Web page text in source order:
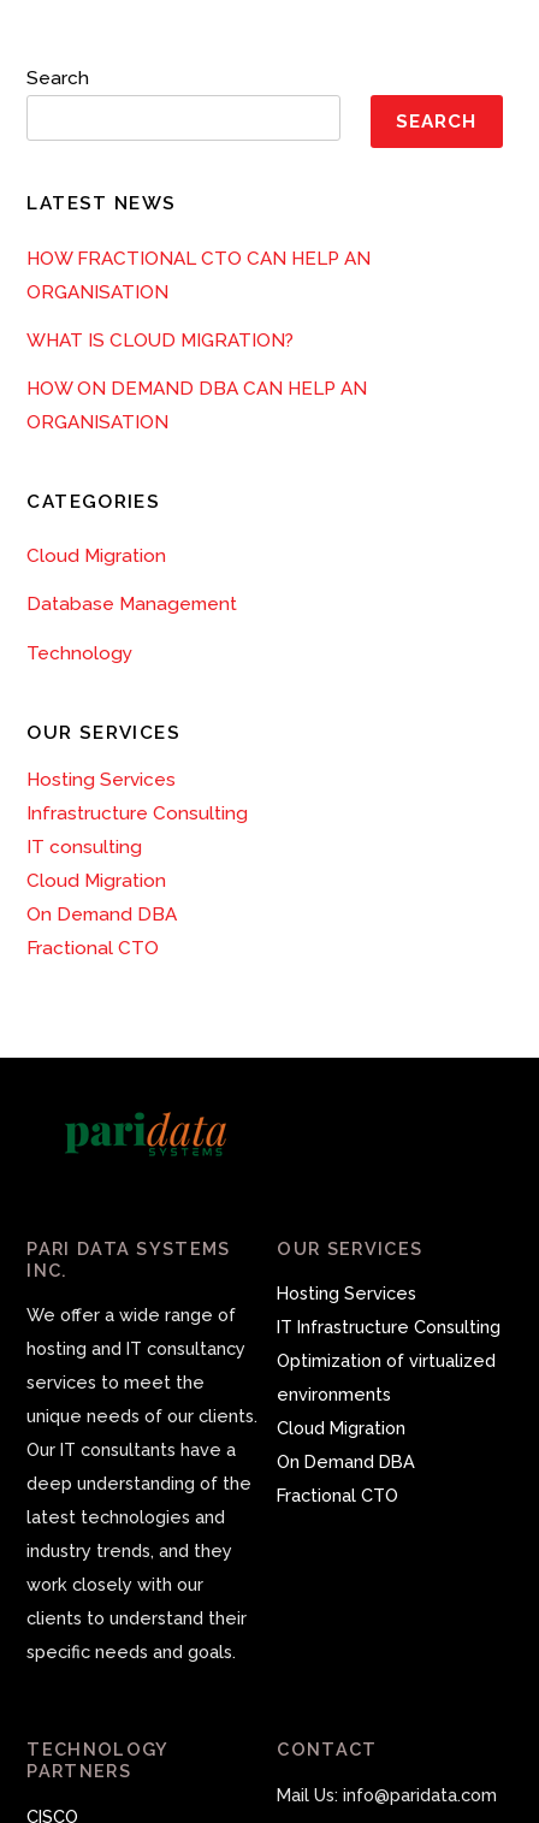
Search
SEARCH
LATEST NEWS
HOW FRACTIONAL CTO CAN HELP AN
ORGANISATION
WHAT IS CLOUD MIGRATION?
HOW ON DEMAND DBA CAN HELP AN
ORGANISATION
CATEGORIES
Cloud Migration
Database Management
Technology
OUR SERVICES
Hosting Services
Infrastructure Consulting
IT consulting
Cloud Migration
On Demand DBA
Fractional CTO
PARI DATA SYSTEMS
INC.
We offer a wide range of
hosting and IT consultancy
services to meet the
unique needs of our clients.
Our IT consultants have a
deep understanding of the
latest technologies and
industry trends, and they
work closely with our
clients to understand their
specific needs and goals.
OUR SERVICES
Hosting Services
IT Infrastructure Consulting
Optimization of virtualized
environments
Cloud Migration
On Demand DBA
Fractional CTO
TECHNOLOGY
PARTNERS
CISCO
CONTACT
Mail Us: info@paridata.com